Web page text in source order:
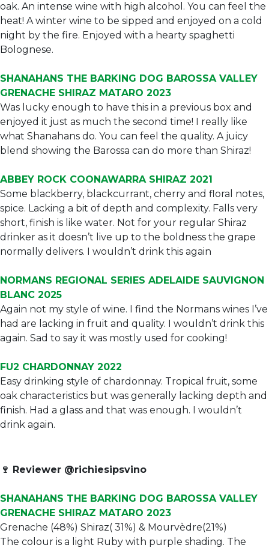
oak. An intense wine with high alcohol. You can feel the
heat! A winter wine to be sipped and enjoyed on a cold
night by the fire. Enjoyed with a hearty spaghetti
Bolognese.
SHANAHANS THE BARKING DOG BAROSSA VALLEY
GRENACHE SHIRAZ MATARO 2023
Was lucky enough to have this in a previous box and
enjoyed it just as much the second time! I really like
what Shanahans do. You can feel the quality. A juicy
blend showing the Barossa can do more than Shiraz!
ABBEY ROCK COONAWARRA SHIRAZ 2021
Some blackberry, blackcurrant, cherry and floral notes,
spice. Lacking a bit of depth and complexity. Falls very
short, finish is like water. Not for your regular Shiraz
drinker as it doesn’t live up to the boldness the grape
normally delivers. I wouldn’t drink this again
NORMANS REGIONAL SERIES ADELAIDE SAUVIGNON
BLANC 2025
Again not my style of wine. I find the Normans wines I’ve
had are lacking in fruit and quality. I wouldn’t drink this
again. Sad to say it was mostly used for cooking!
FU2 CHARDONNAY 2022
Easy drinking style of chardonnay. Tropical fruit, some
oak characteristics but was generally lacking depth and
finish. Had a glass and that was enough. I wouldn’t
drink again.
🍷 Reviewer @richiesipsvino
SHANAHANS THE BARKING DOG BAROSSA VALLEY
GRENACHE SHIRAZ MATARO 2023
Grenache (48%) Shiraz( 31%) & Mourvèdre(21%)
The colour is a light Ruby with purple shading. The